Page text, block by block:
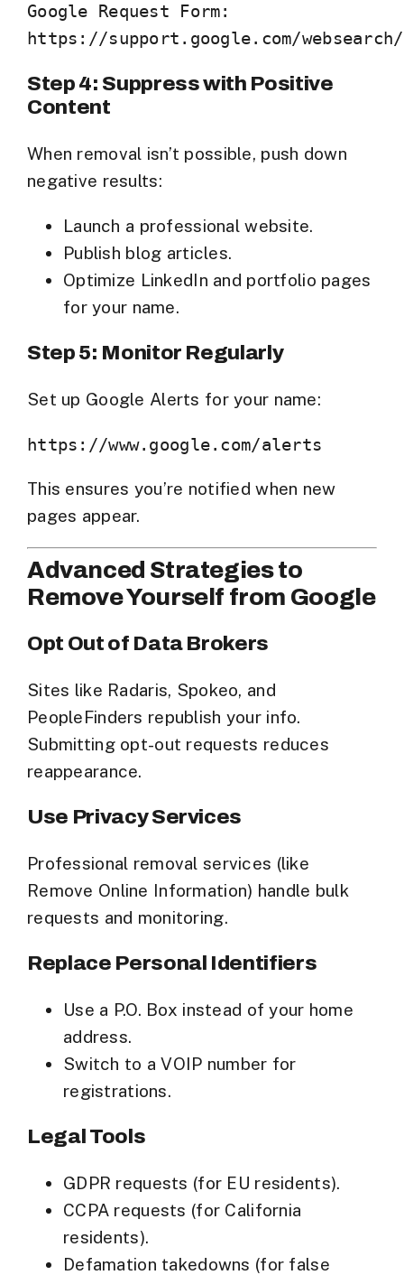
Google Request Form:
Step 4: Suppress with Positive
Content
When removal isn’t possible, push down
negative results:
Launch a professional website.
Publish blog articles.
Optimize LinkedIn and portfolio pages
for your name.
Step 5: Monitor Regularly
Set up Google Alerts for your name:
This ensures you’re notified when new
pages appear.
Advanced Strategies to
Remove Yourself from Google
Opt Out of Data Brokers
Sites like Radaris, Spokeo, and
PeopleFinders republish your info.
Submitting opt-out requests reduces
reappearance.
Use Privacy Services
Professional removal services (like
Remove Online Information) handle bulk
requests and monitoring.
Replace Personal Identifiers
Use a P.O. Box instead of your home
address.
Switch to aVOIP number for
registrations.
Legal Tools
GDPR requests (for EU residents).
CCPA requests (for California
residents).
Defamation takedowns (for false